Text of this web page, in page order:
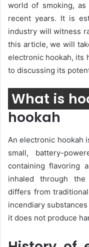
world of smoking,
recent years. It is
industry will witness
this article, we will
electronic hookah, its
to discussing its
What is
hookah
An electronic hookah
small, battery-
containing flavoring
inhaled through the
differs from
incendiary
it does not produce